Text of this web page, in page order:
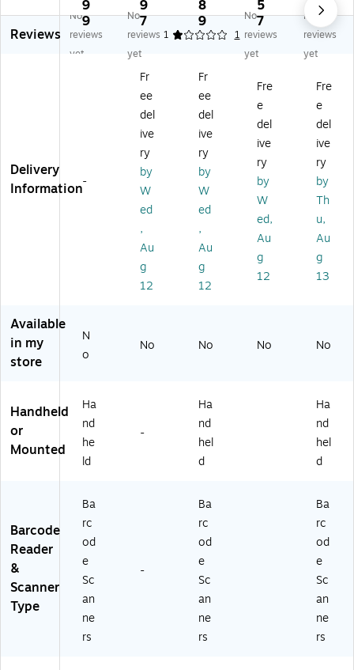
8
Ba
rc
9
9
-
04
5
Ba
y
Et
he
et
D
oc
kin
Cr
ad
le
fo
22
e
9
7
40
00
Z
W
W
Ba
od
e
Sc
an
r,
Ha
nd
he
8
9
Ha
nd
hel
Ba
od
e
Sc
an
ne
5
7
D7
U2
10
Z
Ba
rc
od
e
Sc
an
ne
r
8
9
Reviews
No
reviews
yet
No
reviews
yet
1 1
No
reviews
yet
No
reviews
yet
Delivery
Information-
Fr
ee
del
ive
ry
by
W
ed
,
Au
g
12
Fr
ee
del
ive
ry
by
W
ed
,
Au
g
12
Fre
e
del
ive
ry
by
W
ed,
Au
g
12
Fre
e
del
ive
ry
by
Th
u,
Au
g
13
Available
in my
store
N
o
No No No No
Handheld
or
Mounted
Ha
nd
he
ld
-
Ha
nd
hel
d
Ha
nd
hel
d
Barcode
Reader
&
Scanner
Type
Ba
rc
od
e
Sc
an
ne
rs
-
Ba
rc
od
e
Sc
an
ne
rs
Ba
rc
od
e
Sc
an
ne
rs